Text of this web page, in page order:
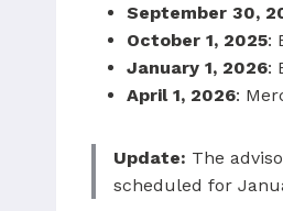
September 30,
October 1, 2025:
January 1, 2026:
April 1, 2026:
Update: The
scheduled for